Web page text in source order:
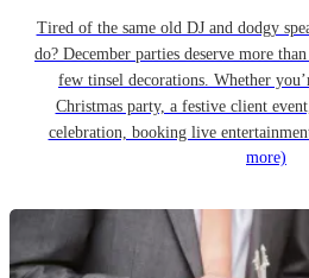
Tired of the same old DJ and dodgy
do? December parties deserve more
few tinsel decorations. Whether
Christmas party, a festive client
celebration, booking live
more)